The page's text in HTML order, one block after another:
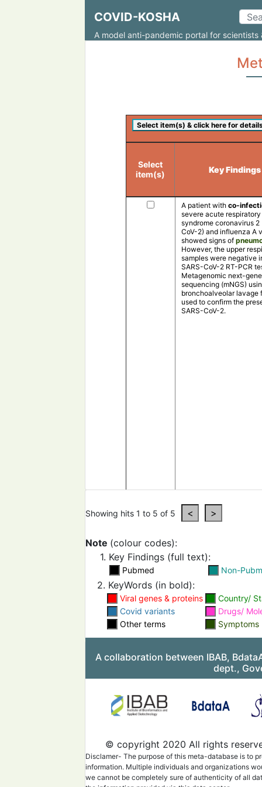
COVID-KOSHA
A model anti-pandemic portal for scientists
Select
item(s)
Key Findings
A patient withco-
severe acute respiratory
syndrome coronavirus 2
CoV-2) and influenza A
showed signs of
However, the upper
samples were negative
SARS-CoV-2 RT-PCR
Metagenomic next-
sequencing (mNGS)
bronchoalveolar lavage
used to confirm the
SARS-CoV-2.
Metagenomics analysis
samples from
the co-existence of
microbial diversity
with SARS-CoV-2, is a
disease severity.
Metagenomics analysis
first SARS-CoV-2
infection.It was most
involved in worsening
patient's health
Showing hits 1 to 5 of 5
Note (colour codes):
1. Key Findings (full text):
Pubmed Non-
2. KeyWords (in bold):
Viral genes & proteins
Country/
Covid variants
Drugs/
Other terms
Symptoms
A collaboration between IBAB,
dept.,
© copyright 2020 All rights
Disclamer- The purpose of this meta-database is to
information. Multiple individuals and organizations
we cannot be completely sure of authenticity of all